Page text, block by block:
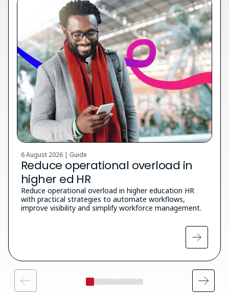
6 August 2026 | Guide
Reduce operational overload in
higher ed HR
Reduce operational overload in higher education HR
with practical strategies to automate workflows,
improve visibility and simplify workforce management.